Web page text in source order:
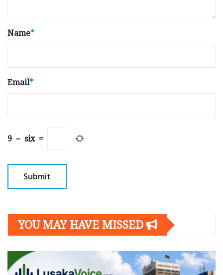
Name*
Email*
9 − six =
YOU MAY HAVE MISSED